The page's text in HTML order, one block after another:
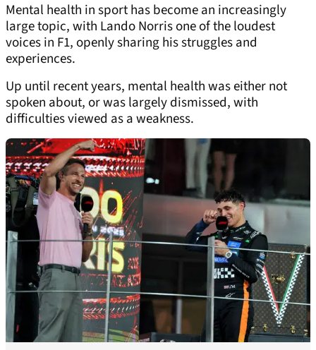
Mental health in sport has become an increasingly
large topic, with Lando Norris one of the loudest
voices in F1, openly sharing his struggles and
experiences.
Up until recent years, mental health was either not
spoken about, or was largely dismissed, with
difficulties viewed as a weakness.